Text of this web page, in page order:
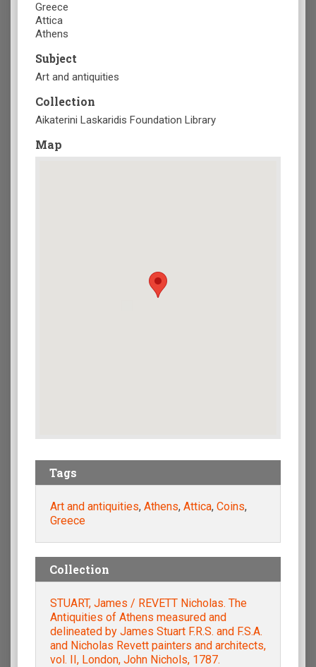
Greece
Attica
Athens
Subject
Art and antiquities
Collection
Aikaterini Laskaridis Foundation Library
Map
Tags
Art and antiquities, Athens, Attica, Coins,
Greece
Collection
STUART, James / REVETT Nicholas. The
Antiquities of Athens measured and
delineated by James Stuart F.R.S. and F.S.A.
and Nicholas Revett painters and architects,
vol. II, London, John Nichols, 1787.